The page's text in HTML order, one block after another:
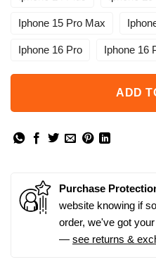
Iphone 15 Pro Max
Iphone 16 Pro Iphone 16
ADD
Purchase
website knowing if
order, we've got
— see returns &